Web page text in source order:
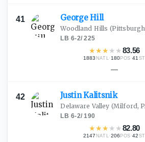
41 GeorgeHill
Woodland Hills
LB·6-2/225
★★★ ★ ★83.56
1883 NATL· 180POS ·41 ST
—
42 JustinKalitsnik
Delaware Valley (Milford,
LB·6-2/190
★★★ ★ ★82.80
2147 NATL·206 POS ·42 ST